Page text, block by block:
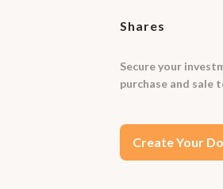
Shares
Secure your
purchase and sale
Create Your